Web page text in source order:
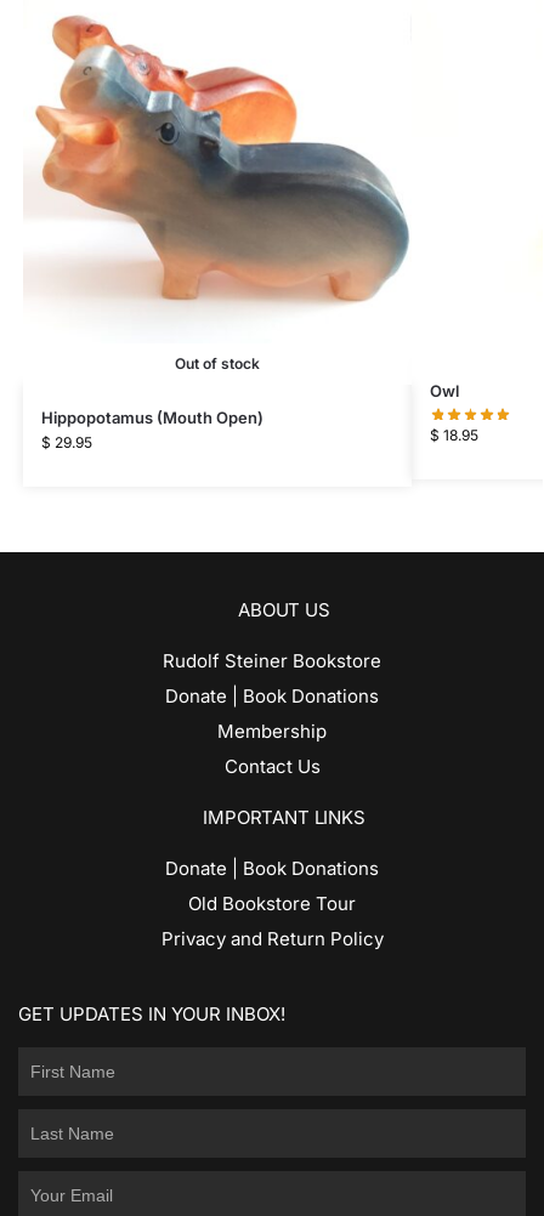
Out of stock
Hippopotamus (Mouth Open)
$ 29.95
Owl
$ 18.95
ABOUT US
Rudolf Steiner Bookstore
Donate | Book Donations
Membership
Contact Us
IMPORTANT LINKS
Donate | Book Donations
Old Bookstore Tour
Privacy and Return Policy
GET UPDATES IN YOUR INBOX!